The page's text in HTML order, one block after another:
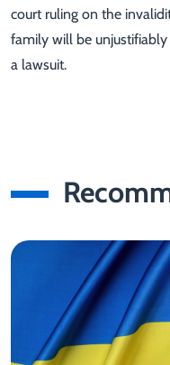
court ruling on the
family will be
a lawsuit.